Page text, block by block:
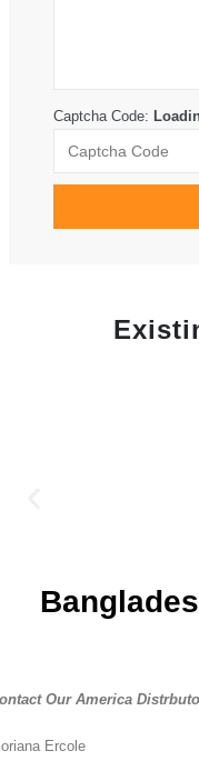
Captcha Code:
Our America
Ercole